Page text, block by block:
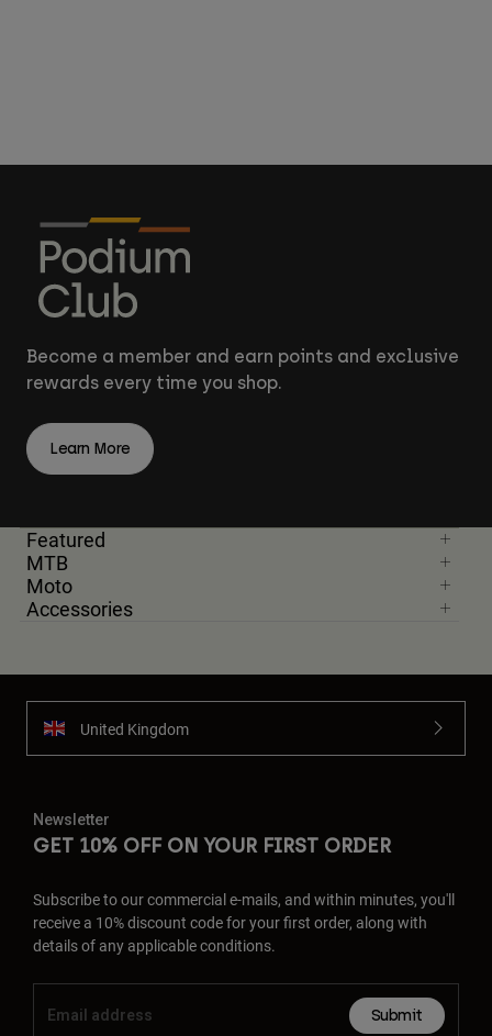
Become a member and earn points and exclusive
rewards every time you shop.
Learn More
Featured
MTB
Moto
Accessories
United Kingdom
Newsletter
GET 10% OFF ON YOUR FIRST ORDER
Subscribe to our commercial e-mails, and within minutes, you'll
receive a 10% discount code for your first order, along with
details of any applicable conditions.
Submit